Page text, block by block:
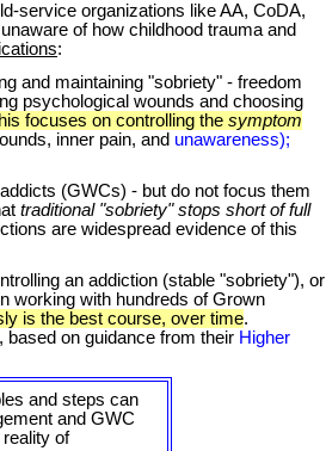
service organizations like AA, CoDA,
of how childhood trauma and
:
and maintaining "sobriety" - freedom
psychological wounds and choosing
focuses on controlling the symptom
inner pain, and unawareness);
(GWCs) - but do not focus them
traditional "sobriety" stops short of full
are widespread evidence of this
an addiction (stable "sobriety"), or
working with hundreds of Grown
is the best course, over time.
on guidance from their Higher
and steps can
and GWC
of